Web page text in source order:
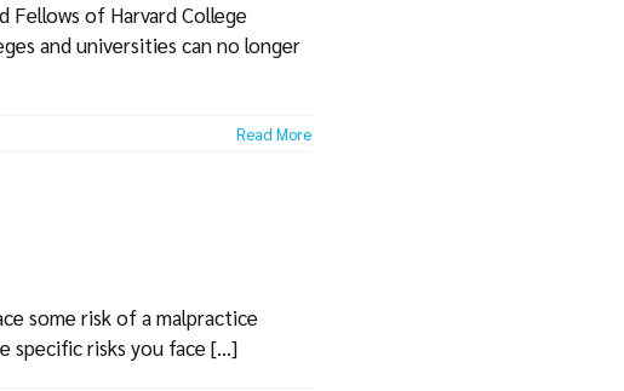
Fellows of Harvard College
and universities can no longer
Read More
some risk of a malpractice
specific risks you face [...]